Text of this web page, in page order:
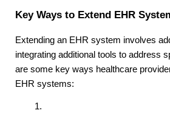
Key Ways to Extend EHR
Extending an EHR system involves
integrating additional tools to address
are some key ways healthcare
EHR systems: